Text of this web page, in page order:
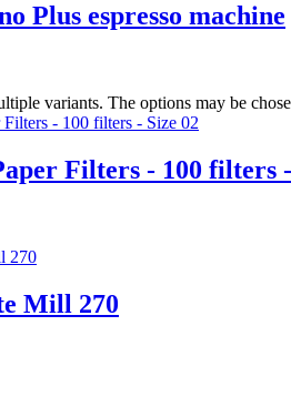
Plus espresso machine
variants. The options may be
Filters - 100 filters -
Mill 270